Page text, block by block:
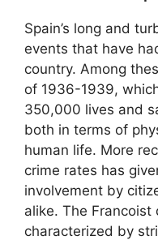
Spain’s long and
events that have
country. Among
of 1936-1939,
350,000 lives and
both in terms of
human life. More
crime rates has
involvement by
alike. The
characterized by